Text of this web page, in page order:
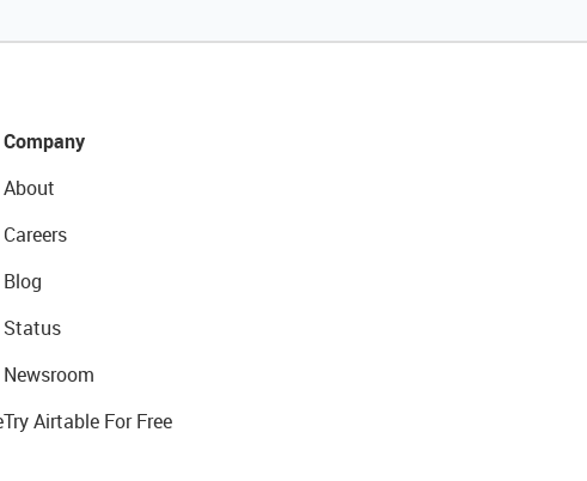
Company
About
Careers
Blog
Status
Newsroom
Try Airtable For Free